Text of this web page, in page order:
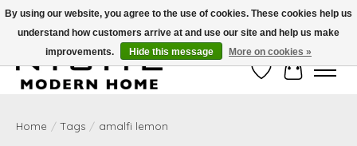
Free Shipping on Shippable orders of $50 or more. Use Code FREESHIP50
Wish ListCart
Home / Tags / amalfi lemon
By using our website, you agree to the use of cookies. These cookies help us
understand how customers arrive at and use our site and help us make
improvements.
Hide this message More on cookies »